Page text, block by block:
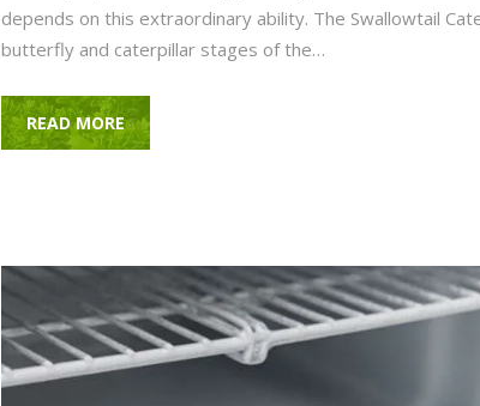
depends on this extraordinary ability. The Swallowtail
butterfly and caterpillar stages of the…
READ MORE